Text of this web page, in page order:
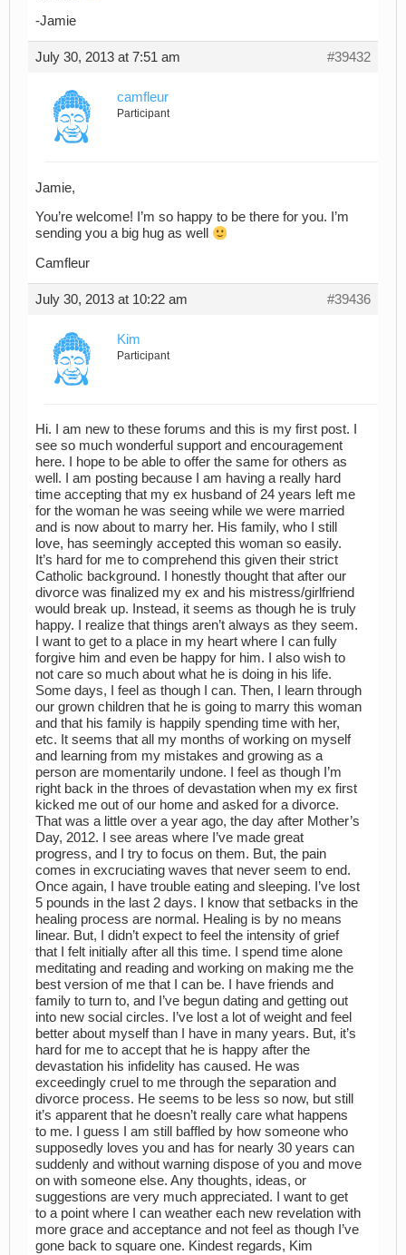
-Jamie
July 30, 2013 at 7:51 am #39432
camfleur
Participant
Jamie,
You’re welcome! I’m so happy to be there for you. I’m
sending you a big hug as well
Camfleur
July 30, 2013 at 10:22 am #39436
Kim
Participant
Hi. I am new to these forums and this is my first post. I
see so much wonderful support and encouragement
here. I hope to be able to offer the same for others as
well. I am posting because I am having a really hard
time accepting that my ex husband of 24 years left me
for the woman he was seeing while we were married
and is now about to marry her. His family, who I still
love, has seemingly accepted this woman so easily.
It’s hard for me to comprehend this given their strict
Catholic background. I honestly thought that after our
divorce was finalized my ex and his mistress/girlfriend
would break up. Instead, it seems as though he is truly
happy. I realize that things aren’t always as they seem.
I want to get to a place in my heart where I can fully
forgive him and even be happy for him. I also wish to
not care so much about what he is doing in his life.
Some days, I feel as though I can. Then, I learn through
our grown children that he is going to marry this woman
and that his family is happily spending time with her,
etc. It seems that all my months of working on myself
and learning from my mistakes and growing as a
person are momentarily undone. I feel as though I’m
right back in the throes of devastation when my ex first
kicked me out of our home and asked for a divorce.
That was a little over a year ago, the day after Mother’s
Day, 2012. I see areas where I’ve made great
progress, and I try to focus on them. But, the pain
comes in excruciating waves that never seem to end.
Once again, I have trouble eating and sleeping. I’ve lost
5 pounds in the last 2 days. I know that setbacks in the
healing process are normal. Healing is by no means
linear. But, I didn’t expect to feel the intensity of grief
that I felt initially after all this time. I spend time alone
meditating and reading and working on making me the
best version of me that I can be. I have friends and
family to turn to, and I’ve begun dating and getting out
into new social circles. I’ve lost a lot of weight and feel
better about myself than I have in many years. But, it’s
hard for me to accept that he is happy after the
devastation his infidelity has caused. He was
exceedingly cruel to me through the separation and
divorce process. He seems to be less so now, but still
it’s apparent that he doesn’t really care what happens
to me. I guess I am still baffled by how someone who
supposedly loves you and has for nearly 30 years can
suddenly and without warning dispose of you and move
on with someone else. Any thoughts, ideas, or
suggestions are very much appreciated. I want to get
to a point where I can weather each new revelation with
more grace and acceptance and not feel as though I’ve
gone back to square one. Kindest regards, Kim